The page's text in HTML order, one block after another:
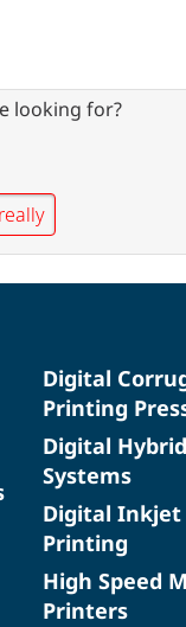
looking for?
Digital
Printing
Digital
Systems
Digital Inkjet
Printing
High Speed
Printers